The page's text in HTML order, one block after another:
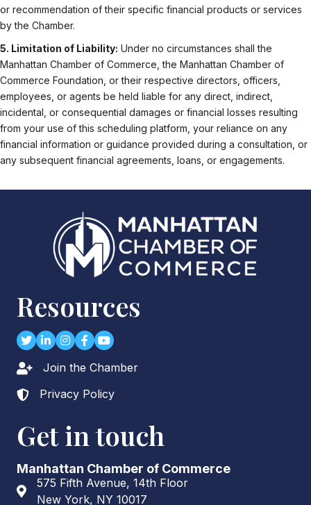
or recommendation of their specific financial products or services
by the Chamber.
5. Limitation of Liability: Under no circumstances shall the
Manhattan Chamber of Commerce, the Manhattan Chamber of
Commerce Foundation, or their respective directors, officers,
employees, or agents be held liable for any direct, indirect,
incidental, or consequential damages or financial losses resulting
from your use of this scheduling platform, your reliance on any
financial information or guidance provided during a consultation, or
any subsequent financial agreements, loans, or engagements.
Resources
TwitterLinkedIn
Instagram
Facebook
youtube
Lock iconJoin the Chamber
Lock icon
Privacy Policy
Get in touch
Manhattan Chamber of Commerce
Address & Map
575 Fifth Avenue, 14th Floor
New York, NY 10017